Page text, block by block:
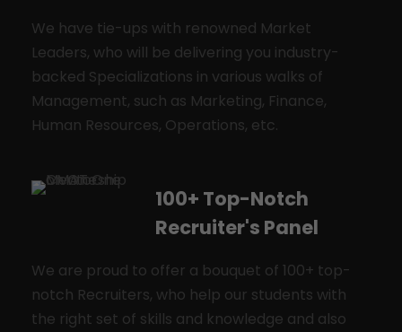
We have tie-ups with renowned Market
Leaders, who will be delivering you industry-
backed Specializations in various walks of
Management, such as Marketing, Finance,
Human Resources, Operations, etc.
100+ Top-Notch
Recruiter's Panel
We are proud to offer a bouquet of 100+ top-
notch Recruiters, who help our students with
the right set of skills and knowledge and also